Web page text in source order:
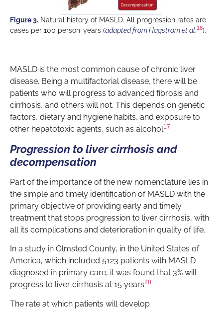
Figure 3. Natural history of MASLD. All progression rates are
cases per 100 person-years (adapted from Hagström et al.18).
MASLD is the most common cause of chronic liver
disease. Being a multifactorial disease, there will be
patients who will progress to advanced fibrosis and
cirrhosis, and others will not. This depends on genetic
factors, dietary and hygiene habits, and exposure to
other hepatotoxic agents, such as alcohol17.
Progression to liver cirrhosis and
decompensation
Part of the importance of the new nomenclature lies in
the simple and timely identification of MASLD with the
primary objective of providing early and timely
treatment that stops progression to liver cirrhosis, with
all its complications and deterioration in quality of life.
In a study in Olmsted County, in the United States of
America, which included 5123 patients with MASLD
diagnosed in primary care, it was found that 3% will
progress to liver cirrhosis at 15 years20.
The rate at which patients will develop